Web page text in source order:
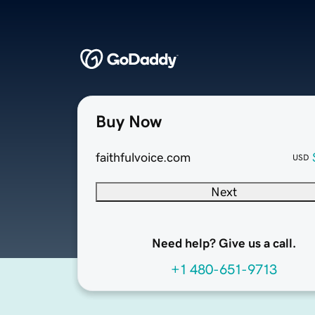
Buy Now
faithfulvoice.com USD
Next
Need help? Give us a call.
+1 480-651-9713